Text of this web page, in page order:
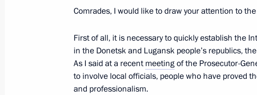
March 20, 2023, 14:40 Moscow
March 19, 2023, Sunday
Comrades, I would like to draw your attention to
First of all, it is necessary to quickly establish the
in the Donetsk and Lugansk people’s republics,
As I said at a recentmeetingof the Prosecutor-
to involve local officials, people who have proved
and professionalism.